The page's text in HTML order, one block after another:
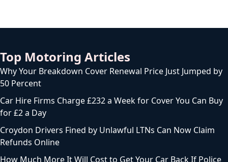
Top Motoring Articles
Why Your Breakdown Cover Renewal Price Just Jumped by
50 Percent
Car Hire Firms Charge £232 a Week for Cover You Can Buy
for £2 a Day
Croydon Drivers Fined by Unlawful LTNs Can Now Claim
Refunds Online
How Much More It Will Cost to Get Your Car Back If Police